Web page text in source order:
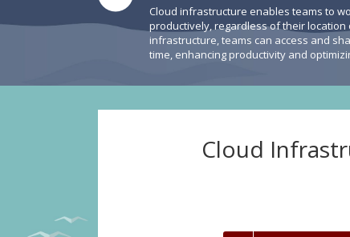
Cloud infrastructure enables teams to
productively, regardless of their location
infrastructure, teams can access and
time, enhancing productivity and
Cloud